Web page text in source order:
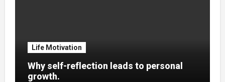
Life Motivation
Why self-reflection leads to personal
growth.